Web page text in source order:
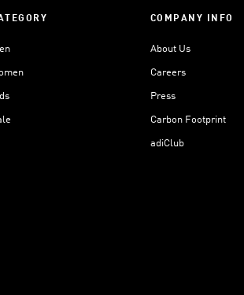
COMPANY INFO
About Us
Careers
Press
Carbon Footprint
adiClub